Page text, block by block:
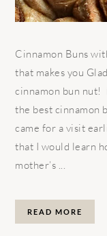
Cinnamon Buns
that makes you
cinnamon bun nut!
the best cinnamon
came for a visit
that I would learn
mother’s ...
READ MORE